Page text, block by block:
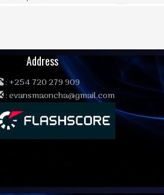
Address
: +254 720 279 909
:evansmaoncha@gmail.com